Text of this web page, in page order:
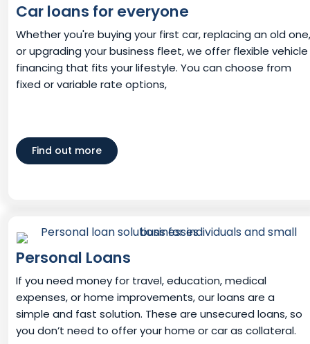
Car loans for everyone
Whether you're buying your first car, replacing an old one,
or upgrading your business fleet, we offer flexible vehicle
financing that fits your lifestyle. You can choose from
fixed or variable rate options,
Find out more
Personal Loans
If you need money for travel, education, medical
expenses, or home improvements, our loans are a
simple and fast solution. These are unsecured loans, so
you don’t need to offer your home or car as collateral.